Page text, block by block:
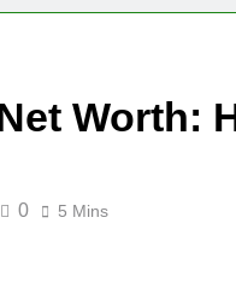
Worth:
0 5 Mins